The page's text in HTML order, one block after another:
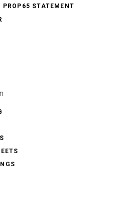
PROP65 STATEMENT